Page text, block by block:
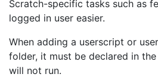
Scratch-specific tasks such as
logged in user easier.
When adding a userscript or
folder, it must be declared in
will not run.